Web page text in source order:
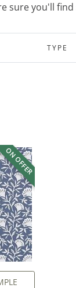
sure you'll
TYPE
ON OFFER